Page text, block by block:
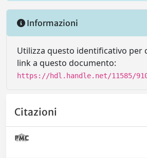
Informazioni
Utilizza questo identificativo per
link a questo documento:
https://hdl.handle.net/11585/
Citazioni